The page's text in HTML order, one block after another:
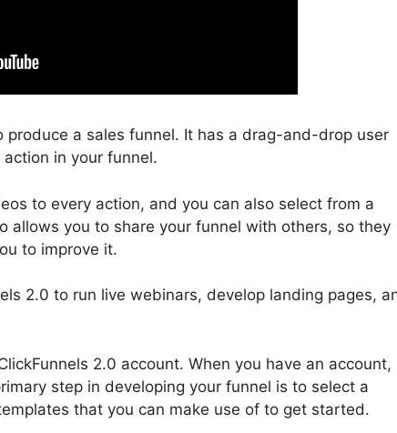
produce a sales funnel. It has a drag-and-drop user
in your funnel.
to every action, and you can also select from a
allows you to share your funnel with others, so they
to improve it.
2.0 to run live webinars, develop landing pages,
2.0 account. When you have an account,
step in developing your funnel is to select a
that you can make use of to get started.